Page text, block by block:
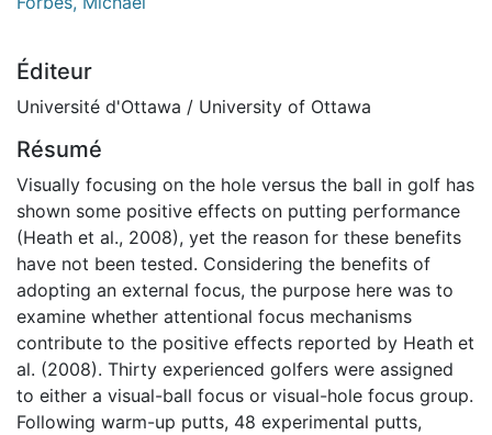
Éditeur
Université d'Ottawa / University of Ottawa
Résumé
Visually focusing on the hole versus the ball in golf has
shown some positive effects on putting performance
(Heath et al., 2008), yet the reason for these benefits
have not been tested. Considering the benefits of
adopting an external focus, the purpose here was to
examine whether attentional focus mechanisms
contribute to the positive effects reported by Heath et
al. (2008). Thirty experienced golfers were assigned
to either a visual-ball focus or visual-hole focus group.
Following warm-up putts, 48 experimental putts,